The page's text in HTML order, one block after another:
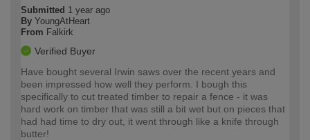
Submitted 1 year ago
By YoungAtHeart
From Falkirk
Verified Buyer
Have bought several Irwin saws over the recent years and
been impressed how well they perform. I bough this
specifically to cut treated timber to repair a fence - it was
hard work on timber that was still a bit wet but on pieces that
had had time to dry out, it went through like a knife through
butter!